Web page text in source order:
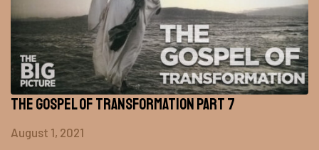
The Gospel of Transformation Part 7
August 1, 2021